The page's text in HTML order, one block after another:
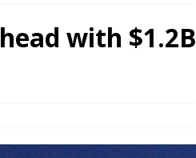
with $1.2B